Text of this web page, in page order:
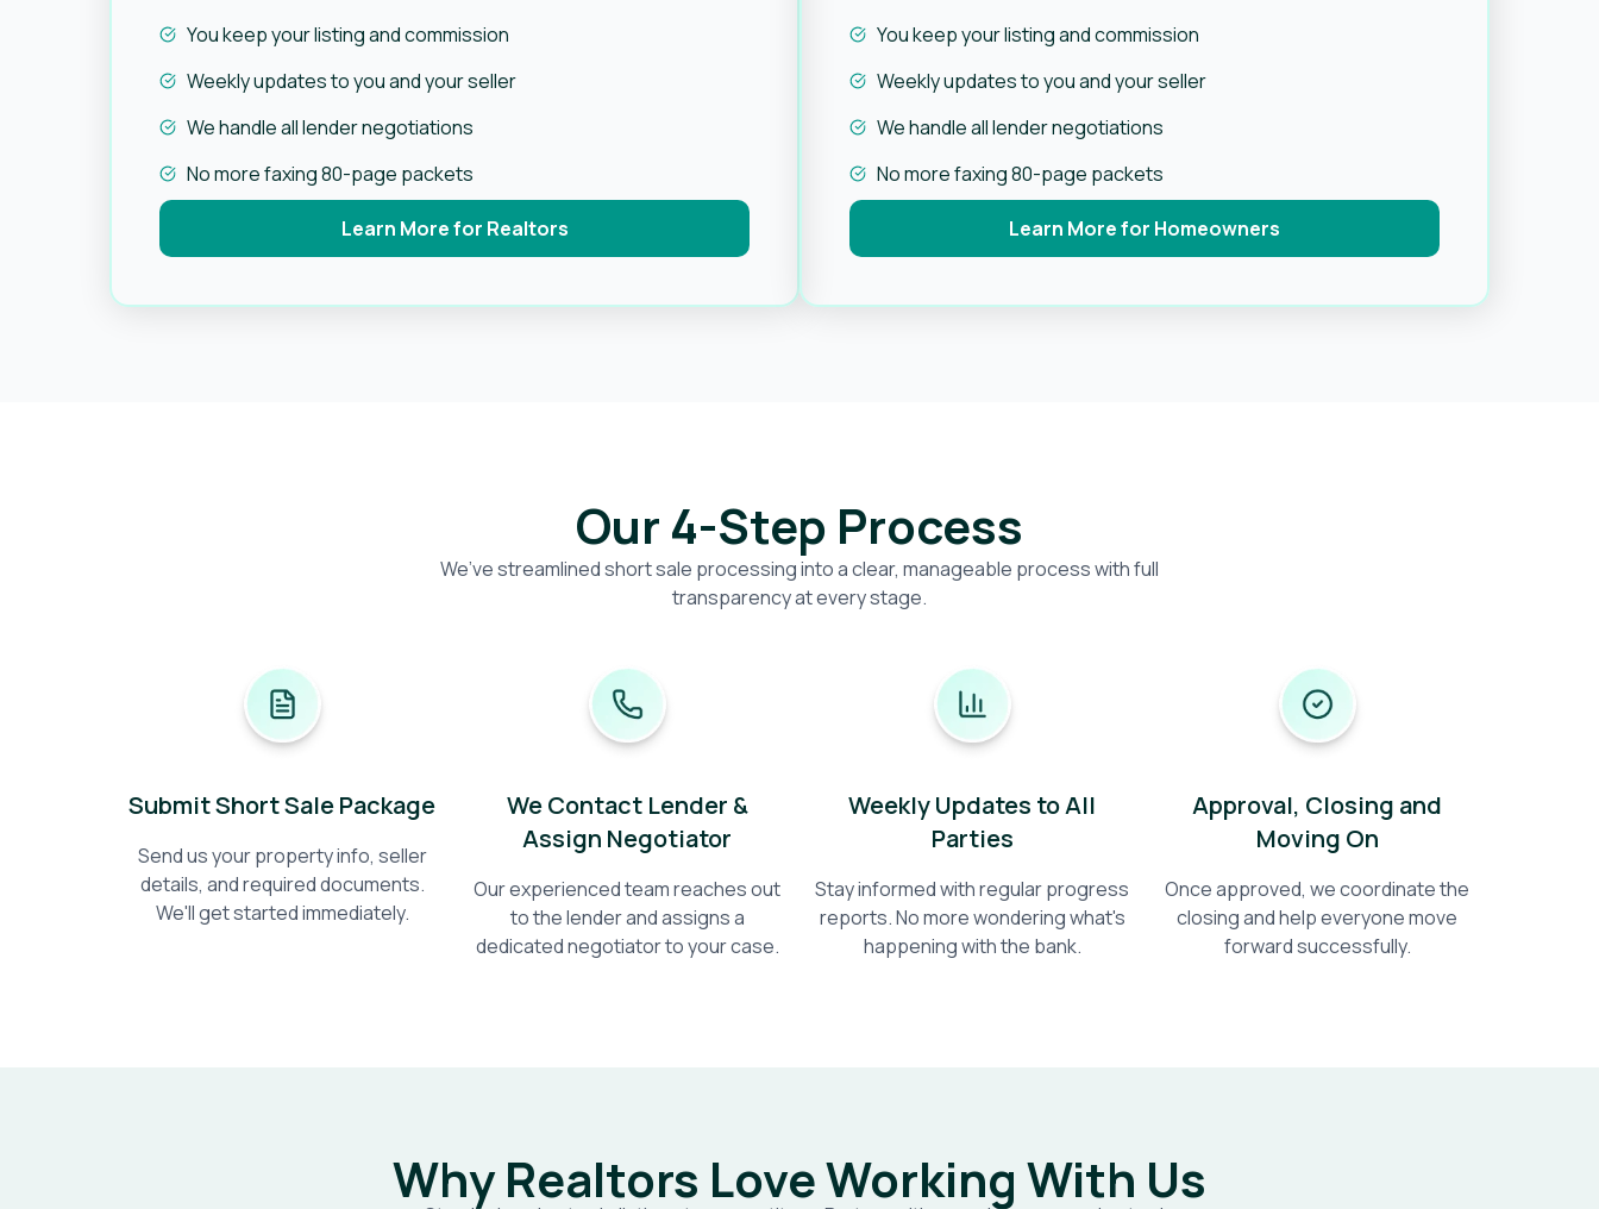
You keep your listing and commission
Weekly updates to you and your seller
We handle all lender negotiations
No more faxing 80-page packets
Learn More for Realtors
You keep your listing and commission
Weekly updates to you and your seller
We handle all lender negotiations
No more faxing 80-page packets
Learn More for Homeowners
Our 4-Step Process
We’ve streamlined short sale processing into a clear, manageable process with full
transparency at every stage.
Submit Short Sale Package
Send us your property info, seller
details, and required documents.
We'll get started immediately.
We Contact Lender &
Assign Negotiator
Our experienced team reaches out
to the lender and assigns a
dedicated negotiator to your case.
Weekly Updates to All
Parties
Stay informed with regular progress
reports. No more wondering what's
happening with the bank.
Approval, Closing and
Moving On
Once approved, we coordinate the
closing and help everyone move
forward successfully.
Why Realtors Love Working With Us